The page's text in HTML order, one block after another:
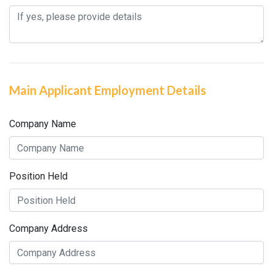
Main Applicant Employment Details
Company Name
Position Held
Company Address